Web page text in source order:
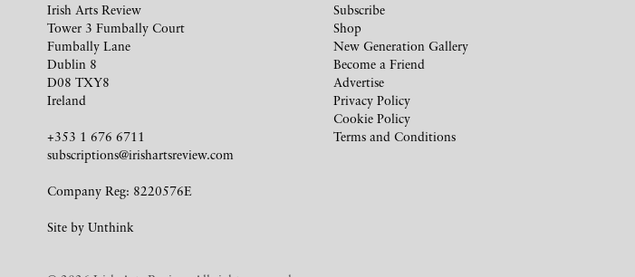
Irish Arts Review
Tower 3 Fumbally Court
Fumbally Lane
Dublin 8
D08 TXY8
Ireland
+353 1 676 6711
subscriptions@irishartsreview.com
Company Reg: 8220576E
Site by Unthink
Subscribe
Shop
New Generation Gallery
Become a Friend
Advertise
Privacy Policy
Cookie Policy
Terms and Conditions